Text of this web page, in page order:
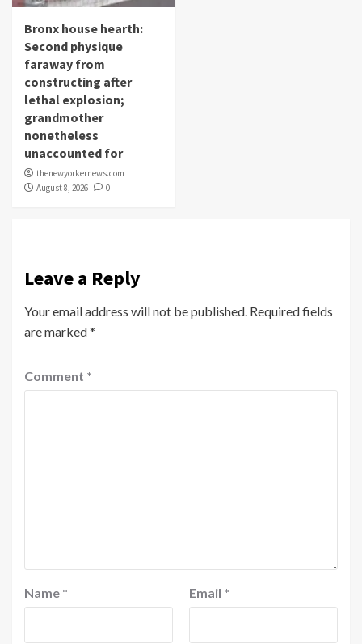
Bronx house hearth:
Second physique
faraway from
constructing after
lethal explosion;
grandmother
nonetheless
unaccounted for
thenewyorkernews.com
August 8, 2026
0
Leave a Reply
Your email address will not be published. Required fields
are marked*
Comment *
Name * Email *